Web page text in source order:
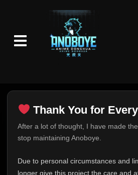
Thank You for
After a lot of thought, I have made
stop maintaining Anoboye.
Due to personal circumstances and
longer give this project the care and
Thank You for
FINAL UPDATE
This is one of the hardest messages